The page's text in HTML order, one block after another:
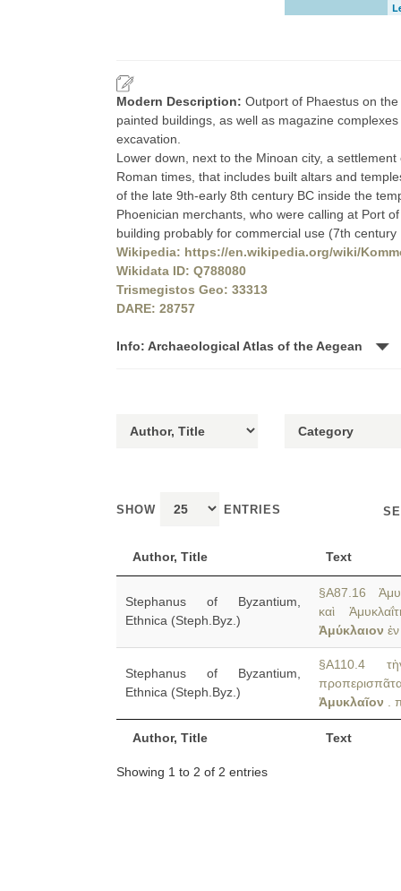
Modern Description: Outport of Phaestus on
painted buildings, as well as magazine
excavation.
Lower down, next to the Minoan city, a
Roman times, that includes built altars and
of the late 9th-early 8th century BC inside the
Phoenician merchants, who were calling at Port
building probably for commercial use (7th century
Wikipedia: https://en.wikipedia.org/wiki/
Wikidata ID: Q788080
Trismegistos Geo: 33313
DARE: 28757
Info: Archaeological Atlas of the Aegean
SHOW ENTRIES
Author, Title Text
Author, Title Text
Stephanus of Byzantium,
Ethnica (Steph.Byz.)
§A87.16
καὶ
Ἀμύκλαιον
Stephanus of Byzantium,
Ethnica (Steph.Byz.)
§A110.4
Ἀμυκλαῖον .
Showing 1 to 2 of 2 entries